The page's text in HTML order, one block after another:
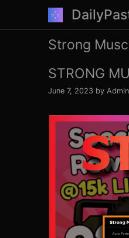
content
Strong
STRONG
June 7, 2023 by Admin